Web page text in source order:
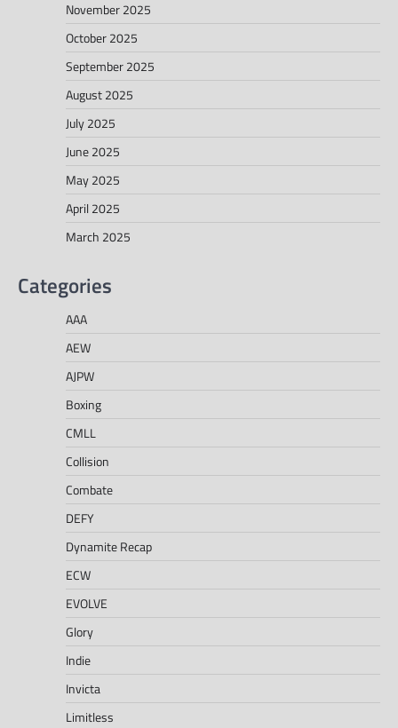
November 2025
October 2025
September 2025
August 2025
July 2025
June 2025
May 2025
April 2025
March 2025
Categories
AAA
AEW
AJPW
Boxing
CMLL
Collision
Combate
DEFY
Dynamite Recap
ECW
EVOLVE
Glory
Indie
Invicta
Limitless